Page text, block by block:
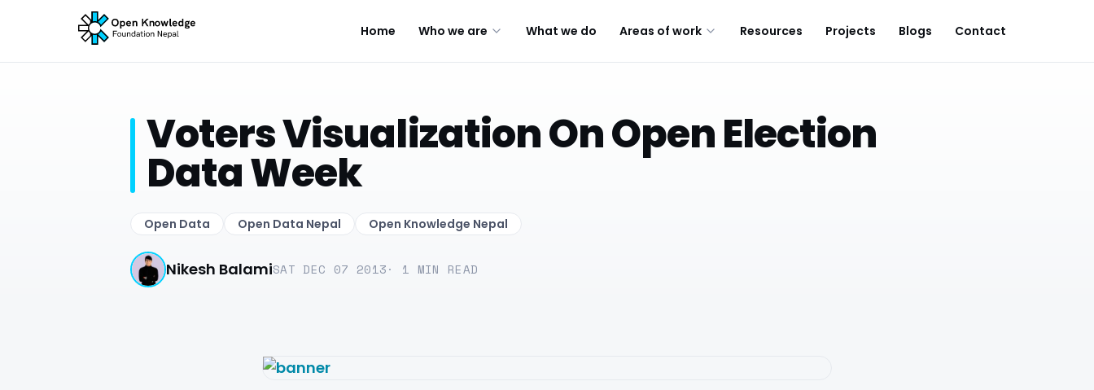
Home Who we are What we do Areas of work Resources Projects Blogs Contact
Voters Visualization On Open Election
Data Week
Open Data Open Data Nepal Open Knowledge Nepal
Nikesh BalamiSAT DEC 07 2013· 1 MIN READ